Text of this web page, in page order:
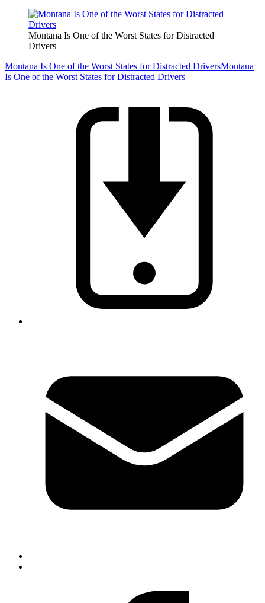
Montana Is One of the Worst States for Distracted
Drivers
Montana Is One of the Worst States for Distracted DriversMontana
Is One of the Worst States for Distracted Drivers